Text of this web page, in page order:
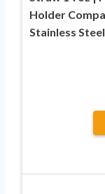
Holder
Stainless